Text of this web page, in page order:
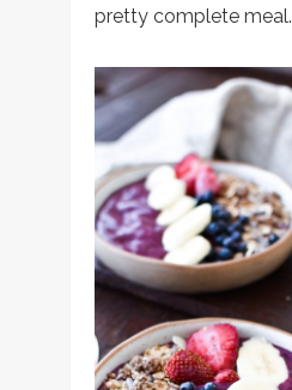
pretty complete meal.